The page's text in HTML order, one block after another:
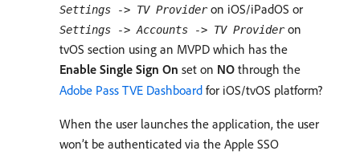
Settings -> TV Provideron iOS/iPadOS or
Settings -> Accounts -> TV Provideron
tvOS section using an MVPD which has the
Enable Single Sign On set on NO through the
Adobe Pass TVE Dashboard for iOS/tvOS platform?
When the user launches the application, the user
won’t be authenticated via the Apple SSO